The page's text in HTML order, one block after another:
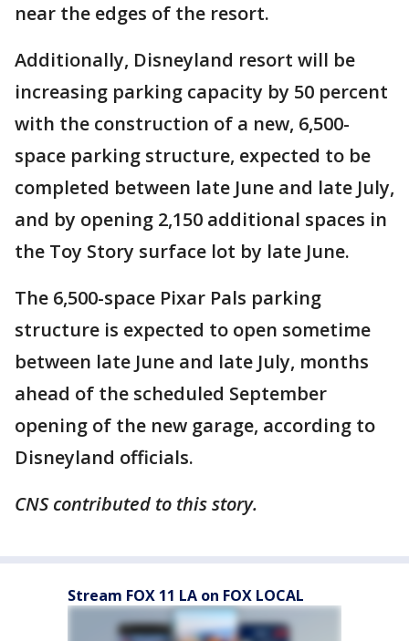
near the edges of the resort.
Additionally, Disneyland resort will be
increasing parking capacity by 50 percent
with the construction of a new, 6,500-
space parking structure, expected to be
completed between late June and late July,
and by opening 2,150 additional spaces in
the Toy Story surface lot by late June.
The 6,500-space Pixar Pals parking
structure is expected to open sometime
between late June and late July, months
ahead of the scheduled September
opening of the new garage, according to
Disneyland officials.
CNS contributed to this story.
Stream FOX 11 LA on FOX LOCAL